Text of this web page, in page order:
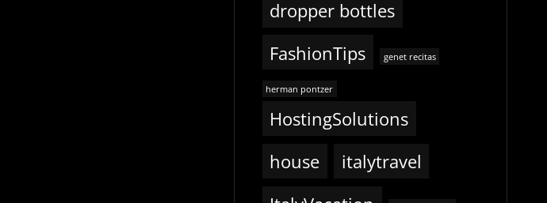
dropper bottles
FashionTips
genet recitas
herman pontzer
HostingSolutions
house
italytravel